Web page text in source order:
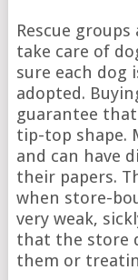
Rescue
take care of
sure each dog
adopted.
guarantee
tip-top shape.
and can have
their papers.
when store-
very weak,
that the store
them or